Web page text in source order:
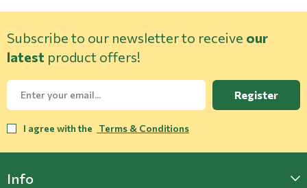
Subscribe to our newsletter to receive our
latest product offers!
Register
I agree with the Terms & Conditions
Info